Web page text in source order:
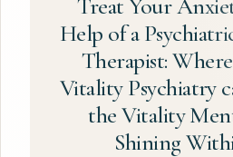
Treat Your
Help of a
Therapist:
Vitality Psychiatry
the Vitality
Shining